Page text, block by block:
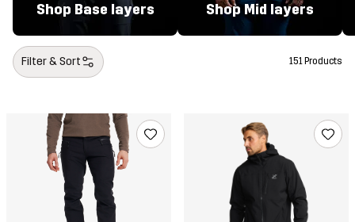
Shop Base layers Shop Mid layers
Filter & Sort 151 Products